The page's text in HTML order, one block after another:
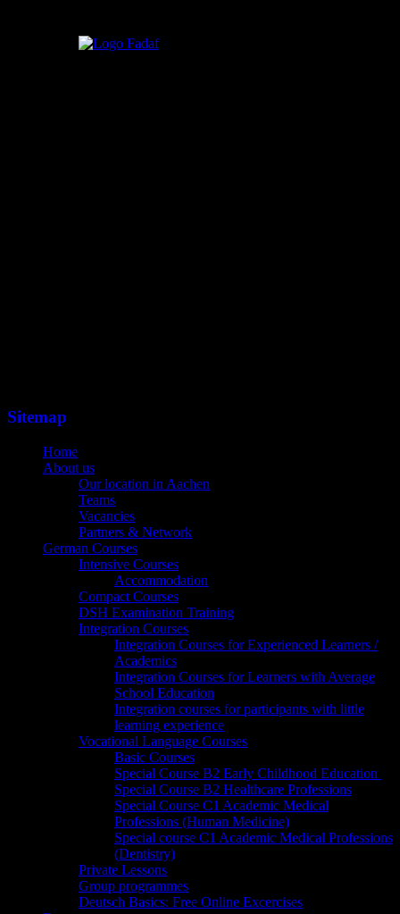
Sitemap
Home
About us
Our location in Aachen
Teams
Vacancies
Partners & Network
German Courses
Intensive Courses
Accommodation
Compact Courses
DSH Examination Training
Integration Courses
Integration Courses for Experienced Learners /
Academics
Integration Courses for Learners with Average
School Education
Integration courses for participants with little
learning experience
Vocational Language Courses
Basic Courses
Special Course B2 Early Childhood Education
Special Course B2 Healthcare Professions
Special Course C1 Academic Medical
Professions (Human Medicine)
Special course C1 Academic Medical Professions
(Dentistry)
Private Lessons
Group programmes
Deutsch Basics: Free Online Excercises